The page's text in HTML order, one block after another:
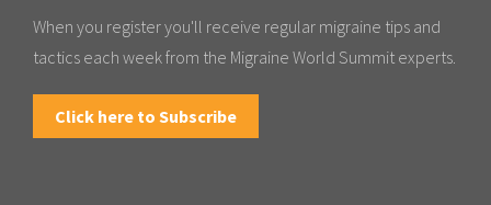
When you register you'll receive regular migraine tips and
tactics each week from the Migraine World Summit experts.
Click here to Subscribe